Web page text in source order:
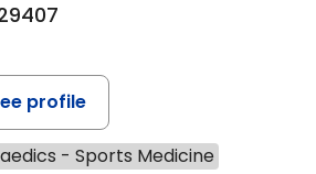
profile
- Sports Medicine